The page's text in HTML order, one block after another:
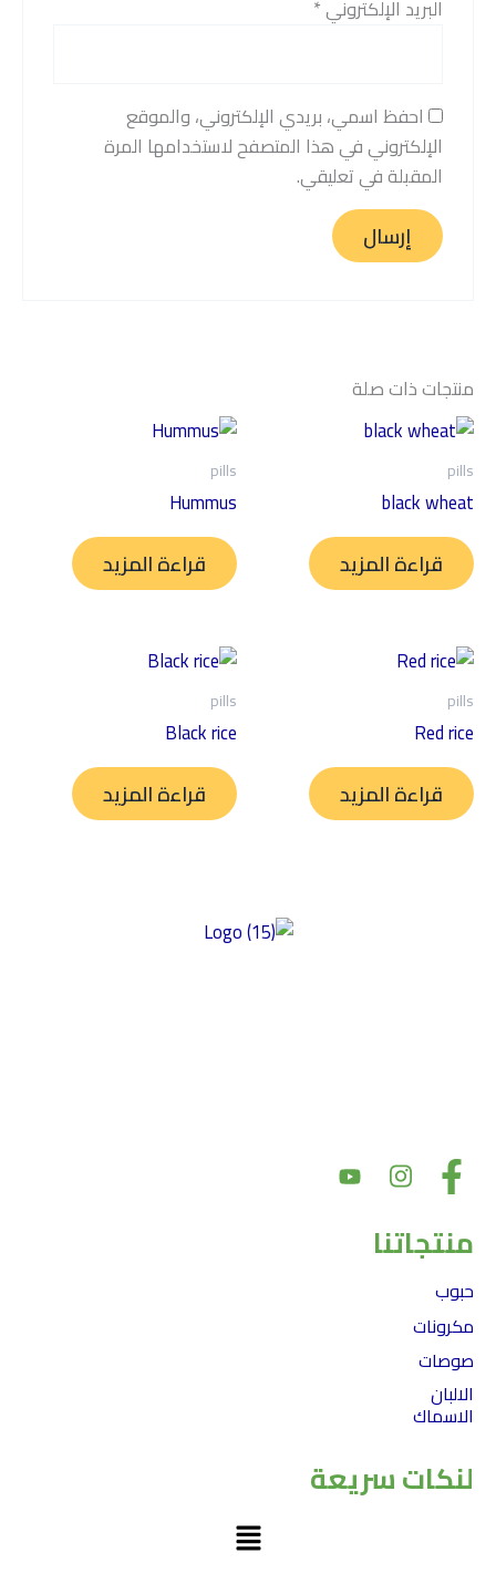
البريد الإلكتروني*
احفظ اسمي، بريدي الإلكتروني، والموقع
الإلكتروني في هذا المتصفح لاستخدامها المرة
المقبلة في تعليقي.
منتجات ذات صلة
pills
black wheat
قراءة المزيد
pills
Hummus
قراءة المزيد
pills
Red rice
قراءة المزيد
pills
Black rice
قراءة المزيد
منتجاتنا
حبوب
مكرونات
صوصات
الالبان
الاسماك
لنكات سريعة
Menu